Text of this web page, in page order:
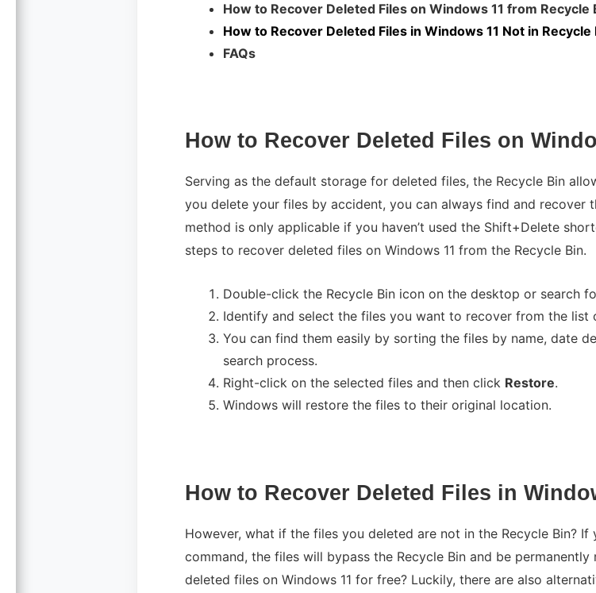
How to Recover Deleted Files on Windows 11 from Recycle
How to Recover Deleted Files in Windows 11 Not in Recycle
FAQs
How to Recover Deleted Files on
Serving as the default storage for deleted files, the Recycle Bin
you delete your files by accident, you can always find and recover
method is only applicable if you haven’t used the Shift+Delete
steps to recover deleted files on Windows 11 from the Recycle Bin.
Double-click the Recycle Bin icon on the desktop or search
Identify and select the files you want to recover from the list
You can find them easily by sorting the files by name, date
search process.
Right-click on the selected files and then click Restore.
Windows will restore the files to their original location.
How to Recover Deleted Files in
However, what if the files you deleted are not in the Recycle Bin?
command, the files will bypass the Recycle Bin and be
deleted files on Windows 11 for free? Luckily, there are also